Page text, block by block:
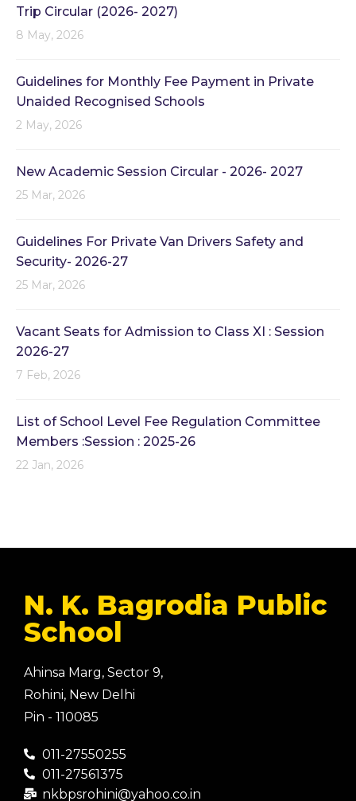
Trip Circular (2026- 2027)
8 May, 2026
Guidelines for Monthly Fee Payment in Private
Unaided Recognised Schools
2 May, 2026
New Academic Session Circular - 2026- 2027
25 Mar, 2026
Guidelines For Private Van Drivers Safety and
Security- 2026-27
25 Mar, 2026
Vacant Seats for Admission to Class XI : Session
2026-27
7 Feb, 2026
List of School Level Fee Regulation Committee
Members :Session : 2025-26
22 Jan, 2026
N. K. Bagrodia Public
School
Ahinsa Marg, Sector 9,
Rohini, New Delhi
Pin - 110085
011-27550255
011-27561375
nkbpsrohini@yahoo.co.in